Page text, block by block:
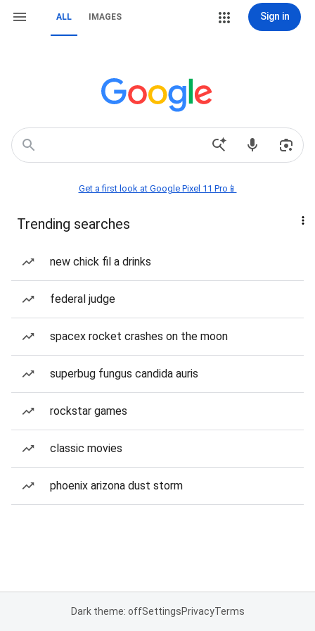
ALL IMAGES Sign in
Get a first look at Google Pixel 11 Pro📱
Trending searches
new chick fil a drinks
federal judge
spacex rocket crashes on the moon
superbug fungus candida auris
rockstar games
classic movies
phoenix arizona dust storm
Dark theme: offSettingsPrivacyTerms